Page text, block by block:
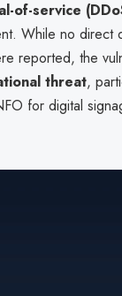
of-service
While no direct
reported, the
threat,
for digital